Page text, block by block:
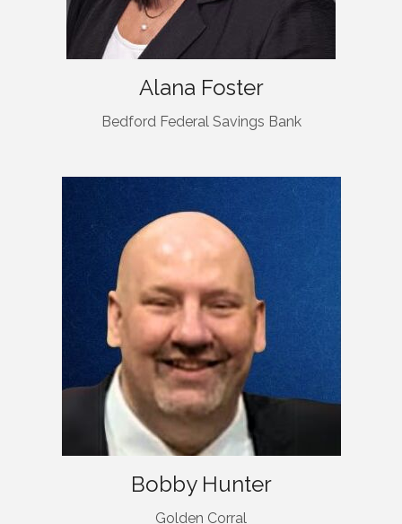
Alana Foster
Bedford Federal Savings Bank
Bobby Hunter
Golden Corral